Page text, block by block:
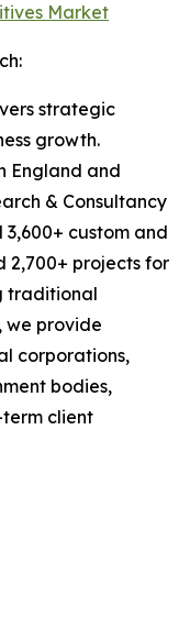
Market
strategic
growth.
England and
& Consultancy
custom and
2,700+ projects for
traditional
we provide
corporations,
bodies,
client